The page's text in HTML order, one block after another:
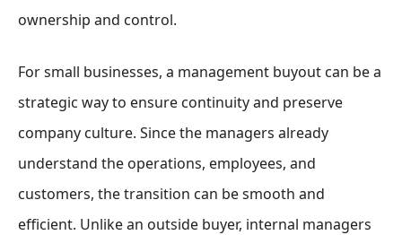
ownership and control.
For small businesses, a management buyout can be a
strategic way to ensure continuity and preserve
company culture. Since the managers already
understand the operations, employees, and
customers, the transition can be smooth and
efficient. Unlike an outside buyer, internal managers